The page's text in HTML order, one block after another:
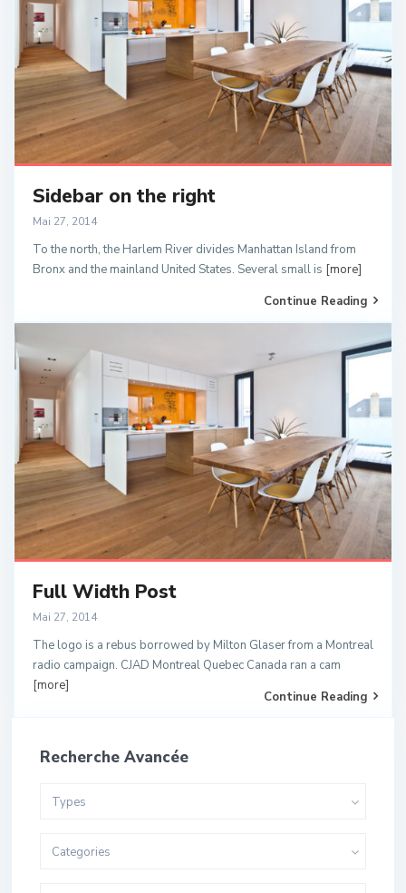
Sidebar on the right
Mai 27, 2014
To the north, the Harlem River divides Manhattan Island from
Bronx and the mainland United States. Several small is [more]
Continue Reading
Full Width Post
Mai 27, 2014
The logo is a rebus borrowed by Milton Glaser from a Montreal
radio campaign. CJAD Montreal Quebec Canada ran a cam
[more]
Continue Reading
Recherche Avancée
Types
Categories